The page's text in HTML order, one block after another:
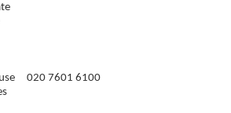
020 7601 6100